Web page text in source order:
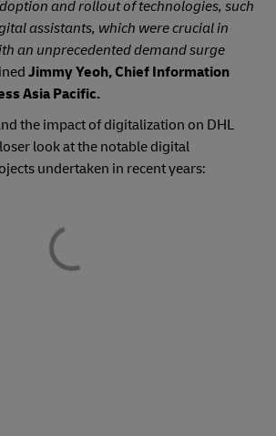
and rollout of technologies, such
assistants, which were crucial in
an unprecedented demand surge
Jimmy Yeoh, Chief Information
Asia Pacific.
the impact of digitalization on DHL
look at the notable digital
undertaken in recent years: